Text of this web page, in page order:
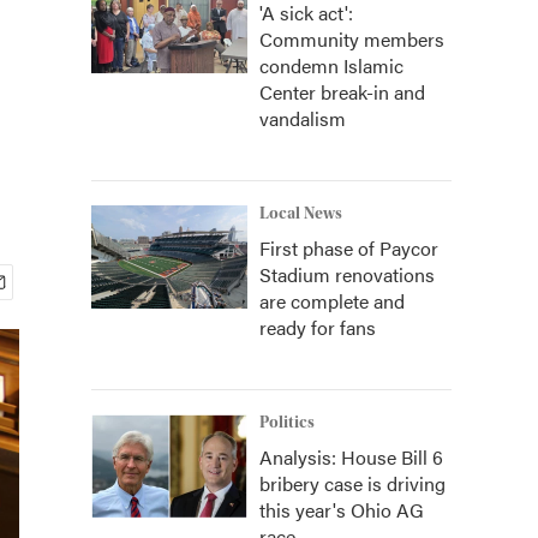
'A sick act':
Community members
condemn Islamic
Center break-in and
vandalism
Local News
First phase of Paycor
Stadium renovations
are complete and
ready for fans
Politics
Analysis: House Bill 6
bribery case is driving
this year's Ohio AG